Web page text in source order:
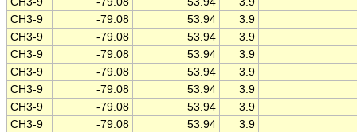
CH3-9
-79.08 53.94
3.9
CH3-9
-79.08 53.94
3.9
CH3-9
-79.08 53.94
3.9
CH3-9
-79.08 53.94
3.9
CH3-9
-79.08 53.94
3.9
CH3-9
-79.08 53.94
3.9
CH3-9
-79.08 53.94
3.9